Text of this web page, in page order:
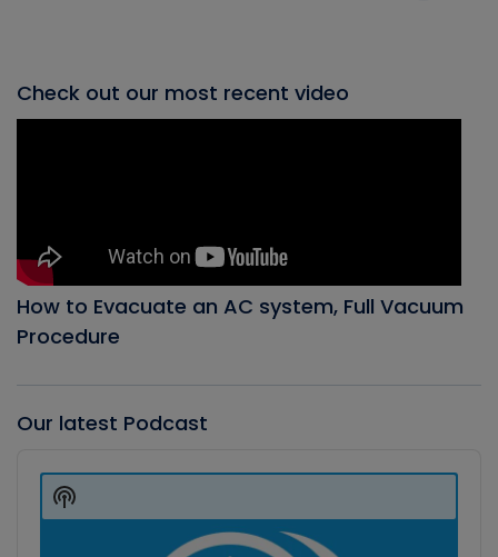
Check out our most recent video
How to Evacuate an AC system, Full Vacuum
Procedure
Our latest Podcast
Player
Show
Podcast